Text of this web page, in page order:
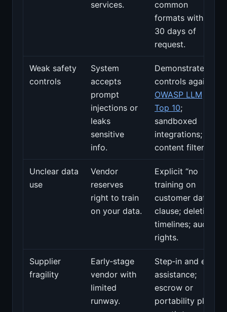
services.
common
formats within
30 days of
request.
Weak safety
controls
System
accepts
prompt
injections or
leaks
sensitive
info.
Demonstrated
controls against
OWASP LLM
Top 10;
sandboxed
integrations;
content filters.
Unclear data
use
Vendor
reserves
right to train
on your data.
Explicit “no
training on
customer data”
clause; deletion
timelines; audit
rights.
Supplier
fragility
Early‑stage
vendor with
limited
runway.
Step‑in and exit
assistance;
escrow or
portability plan;